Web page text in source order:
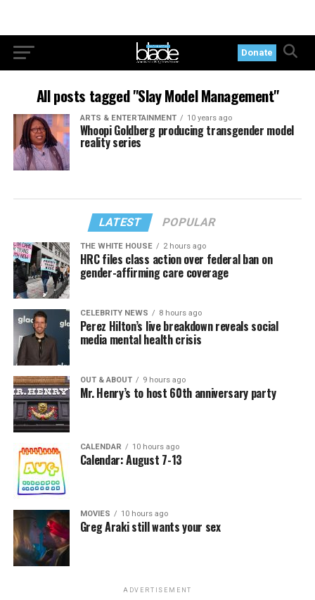
Donate
All posts tagged "Slay Model Management"
ARTS & ENTERTAINMENT 10 years ago
Whoopi Goldberg producing transgender model
reality series
LATEST POPULAR
THE WHITE HOUSE 2 hours ago
HRC files class action over federal ban on
gender-affirming care coverage
CELEBRITY NEWS 8 hours ago
Perez Hilton’s live breakdown reveals social
media mental health crisis
OUT & ABOUT 9 hours ago
Mr. Henry’s to host 60th anniversary party
CALENDAR 10 hours ago
Calendar: August 7-13
MOVIES 10 hours ago
Greg Araki still wants your sex
ADVERTISEMENT